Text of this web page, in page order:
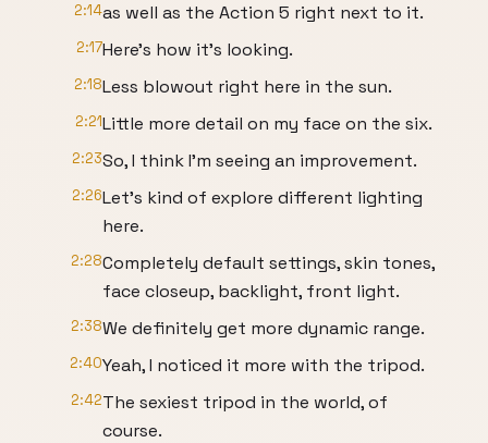
2:14as well as the Action 5 right next to it.
2:17Here's how it's looking.
2:18Less blowout right here in the sun.
2:21Little more detail on my face on the six.
2:23So, I think I'm seeing an improvement.
2:26Let's kind of explore different lighting
here.
2:28Completely default settings, skin tones,
face closeup, backlight, front light.
2:38We definitely get more dynamic range.
2:40Yeah, I noticed it more with the tripod.
2:42The sexiest tripod in the world, of
course.